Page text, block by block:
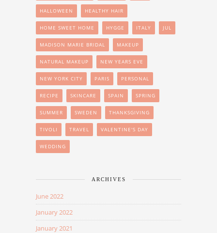
HALLOWEEN HEALTHY HAIR
HOME SWEET HOME HYGGE ITALY JUL
MADISON MARIE BRIDAL MAKEUP
NATURAL MAKEUP NEW YEARS EVE
NEW YORK CITY PARIS PERSONAL
RECIPE SKINCARE SPAIN SPRING
SUMMER SWEDEN THANKSGIVING
TIVOLI TRAVEL VALENTINE'S DAY
WEDDING
ARCHIVES
June 2022
January 2022
January 2021